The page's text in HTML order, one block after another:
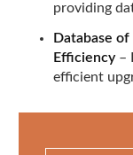
providing
Database
Efficiency –
efficient